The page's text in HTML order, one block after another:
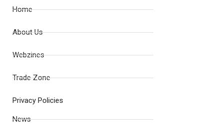
Home
About Us
Webzines
Trade Zone
Privacy Policies
News